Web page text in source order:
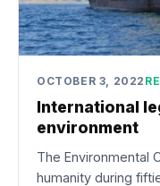
OCTOBER 3, 2022
International
environment
The Environmental
humanity during